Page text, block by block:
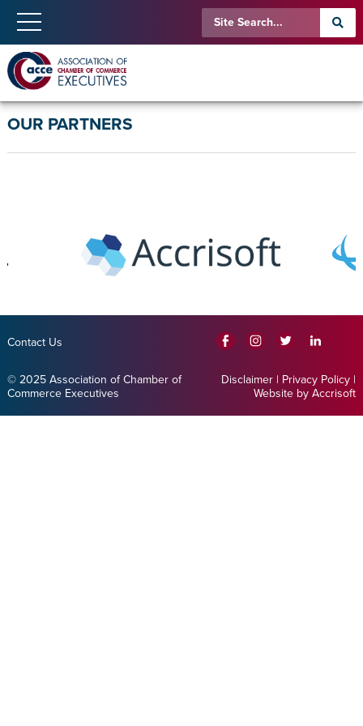
OUR PARTNERS
Contact Us
© 2025 Association of Chamber of
Commerce Executives
Disclaimer | Privacy Policy |
Website by Accrisoft